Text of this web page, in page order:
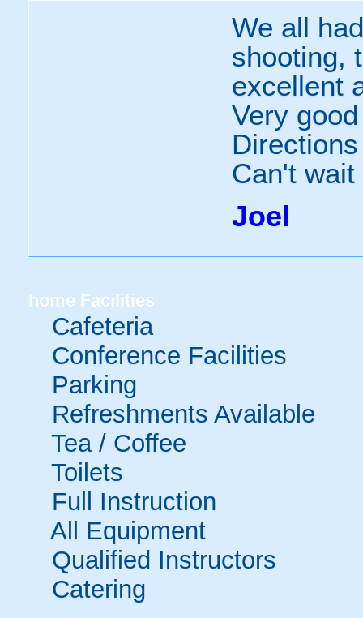
We all
shooting,
excellent
Very
Can't
Joel
home Facilities
Cafeteria
Conference Facilities
Parking
Refreshments Available
Tea / Coffee
Toilets
Full Instruction
All Equipment
Qualified Instructors
Catering